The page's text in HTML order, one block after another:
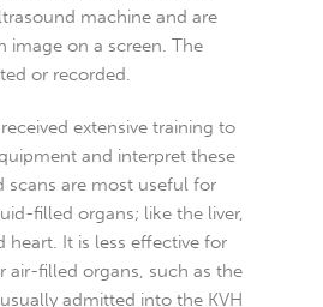
machine and are
image on a screen. The
or recorded.
extensive training to
and interpret these
scans are most useful for
filled organs; like the liver,
heart. It is less effective for
air-filled organs, such as the
admitted into the KVH